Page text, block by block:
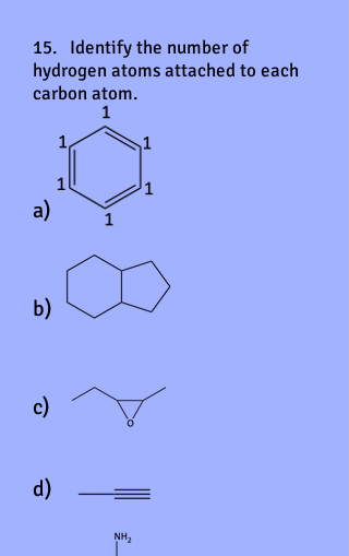
15. Identify the number of
hydrogen atoms attached to each
carbon atom.
a)
b)
c)
d)